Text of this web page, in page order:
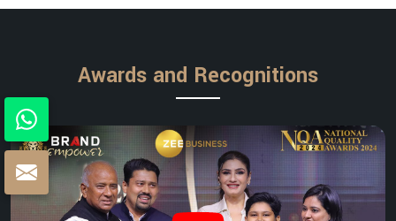
Awards and Recognitions